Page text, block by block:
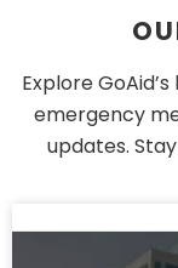
Explore
emergency
updates.